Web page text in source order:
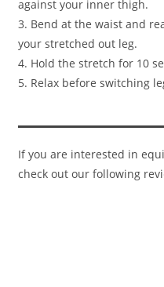
against your inner thigh.​
3. Bend at the waist and
your stretched out leg.
4. Hold the stretch for 10
5. Relax before switching
If you are interested in
check out our following